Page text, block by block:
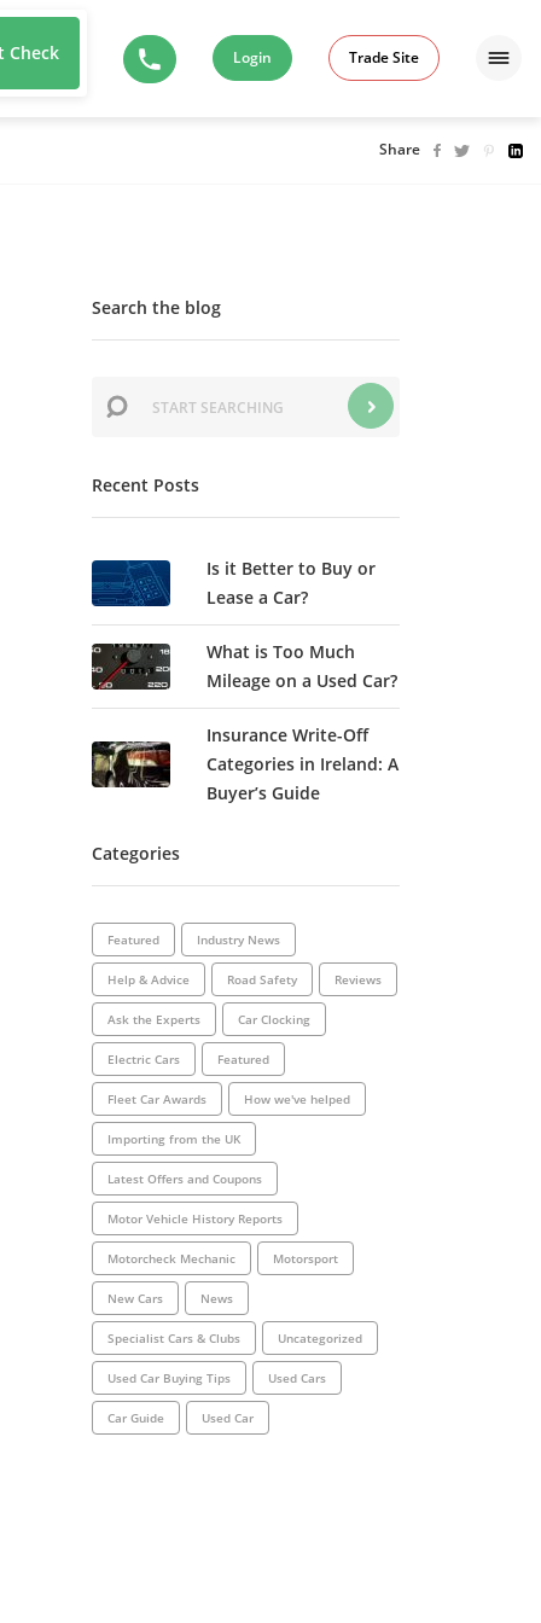
Check Login Trade Site
Share
Search the blog
Recent Posts
Is it Better to Buy or
Lease a Car?
What is Too Much
Mileage on a Used Car?
Insurance Write-Off
Categories in Ireland: A
Buyer’s Guide
Categories
Featured Industry News
Help & Advice Road Safety Reviews
Ask the Experts Car Clocking
Electric Cars Featured
Fleet Car Awards How we've helped
Importing from the UK
Latest Offers and Coupons
Motor Vehicle History Reports
Motorcheck Mechanic Motorsport
New Cars News
Specialist Cars & Clubs Uncategorized
Used Car Buying Tips Used Cars
Car Guide Used Car